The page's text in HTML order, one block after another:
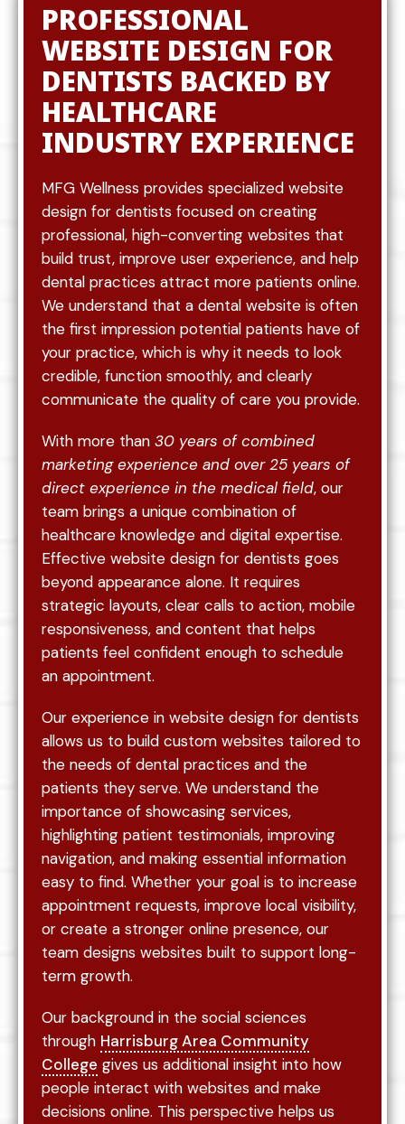
PROFESSIONAL
WEBSITE DESIGN FOR
DENTISTS BACKED BY
HEALTHCARE
INDUSTRY EXPERIENCE
MFG Wellness provides specialized website
design for dentists focused on creating
professional, high-converting websites that
build trust, improve user experience, and help
dental practices attract more patients online.
We understand that a dental website is often
the first impression potential patients have of
your practice, which is why it needs to look
credible, function smoothly, and clearly
communicate the quality of care you provide.
With more than 30 years of combined
marketing experience and over 25 years of
direct experience in the medical field, our
team brings a unique combination of
healthcare knowledge and digital expertise.
Effective website design for dentists goes
beyond appearance alone. It requires
strategic layouts, clear calls to action, mobile
responsiveness, and content that helps
patients feel confident enough to schedule
an appointment.
Our experience in website design for dentists
allows us to build custom websites tailored to
the needs of dental practices and the
patients they serve. We understand the
importance of showcasing services,
highlighting patient testimonials, improving
navigation, and making essential information
easy to find. Whether your goal is to increase
appointment requests, improve local visibility,
or create a stronger online presence, our
team designs websites built to support long-
term growth.
Our background in the social sciences
through Harrisburg Area Community
College gives us additional insight into how
people interact with websites and make
decisions online. This perspective helps us